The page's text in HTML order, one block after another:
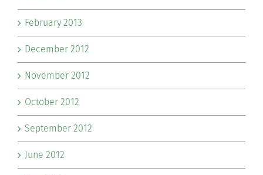
February 2013
December 2012
November 2012
October 2012
September 2012
June 2012